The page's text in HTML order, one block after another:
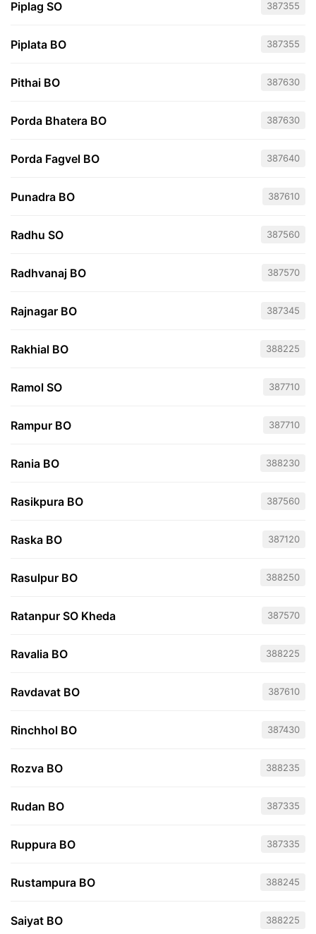
Piplag SO 387355
Piplata BO 387355
Pithai BO 387630
Porda Bhatera BO 387630
Porda Fagvel BO 387640
Punadra BO 387610
Radhu SO 387560
Radhvanaj BO 387570
Rajnagar BO 387345
Rakhial BO 388225
Ramol SO 387710
Rampur BO 387710
Rania BO 388230
Rasikpura BO 387560
Raska BO 387120
Rasulpur BO 388250
Ratanpur SO Kheda 387570
Ravalia BO 388225
Ravdavat BO 387610
Rinchhol BO 387430
Rozva BO 388235
Rudan BO 387335
Ruppura BO 387335
Rustampura BO 388245
Saiyat BO 388225